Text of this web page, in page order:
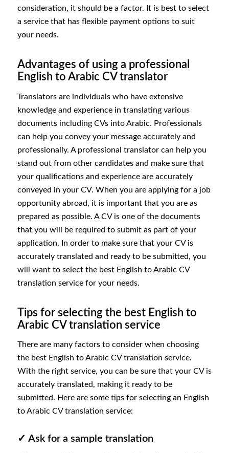
consideration, it should be a factor. It is best to select
a service that has flexible payment options to suit
your needs.
Advantages of using a professional
English to Arabic CV translator
Translators are individuals who have extensive
knowledge and experience in translating various
documents including CVs into Arabic. Professionals
can help you convey your message accurately and
professionally. A professional translator can help you
stand out from other candidates and make sure that
your qualifications and experience are accurately
conveyed in your CV. When you are applying for a job
opportunity abroad, it is important that you are as
prepared as possible. A CV is one of the documents
that you will be required to submit as part of your
application. In order to make sure that your CV is
accurately translated and ready to be submitted, you
will want to select the best English to Arabic CV
translation service for your needs.
Tips for selecting the best English to
Arabic CV translation service
There are many factors to consider when choosing
the best English to Arabic CV translation service.
With the right service, you can be sure that your CV is
accurately translated, making it ready to be
submitted. Here are some tips for selecting an English
to Arabic CV translation service:
✓ Ask for a sample translation